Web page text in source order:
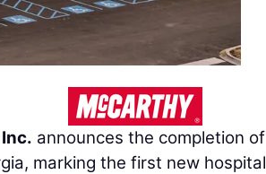
announces the completion of
marking the first new hospital